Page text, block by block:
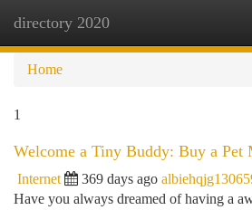
directory 2020
Home
1
Welcome a Tiny Buddy: Buy a Pet
Internet 369 days ago
Have you always dreamed of having a